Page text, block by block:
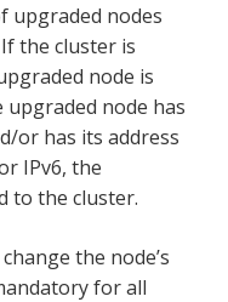
upgraded nodes
the cluster is
node is
upgraded node has
or has its address
IPv6, the
to the cluster.
the node’s
for all